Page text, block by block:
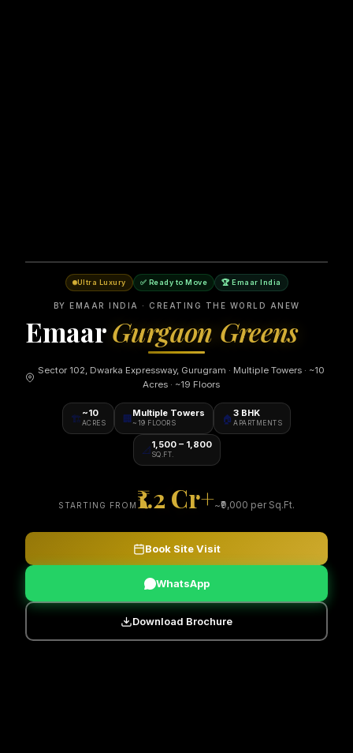
Ultra Luxury ✅ Ready to Move 🏆 Emaar India
BY EMAAR INDIA · CREATING THE WORLD ANEW
EmaarGurgaon Greens
Sector 102, Dwarka Expressway, Gurugram · Multiple Towers · ~10
Acres · ~19 Floors
🏗️ ~10
ACRES 🏢Multiple Towers
~19 FLOORS 🏠3 BHK
APARTMENTS
📐1,500 – 1,800
SQ.FT.
STARTING FROM ₹1.2 Cr+~₹9,000 per Sq.Ft.
Book Site Visit
WhatsApp
Download Brochure